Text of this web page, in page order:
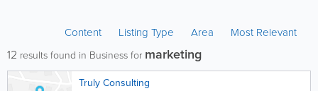
Content Listing Type Area Most Relevant
12 results found in Business for marketing
Truly Consulting